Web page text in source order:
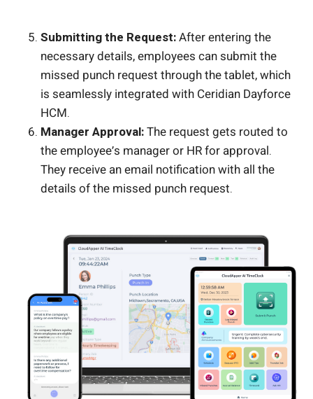
Submitting the Request:After entering the
necessary details, employees can submit the
missed punch request through the tablet, which
is seamlessly integrated with Ceridian Dayforce
HCM.
Manager Approval:The request gets routed to
the employee’s manager or HR for approval.
They receive an email notification with all the
details of the missed punch request.